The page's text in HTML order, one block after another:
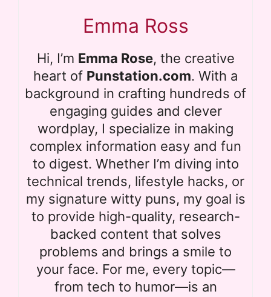
Emma Ross
Hi, I’m Emma Rose, the creative
heart of Punstation.com. With a
background in crafting hundreds of
engaging guides and clever
wordplay, I specialize in making
complex information easy and fun
to digest. Whether I’m diving into
technical trends, lifestyle hacks, or
my signature witty puns, my goal is
to provide high-quality, research-
backed content that solves
problems and brings a smile to
your face. For me, every topic—
from tech to humor—is an